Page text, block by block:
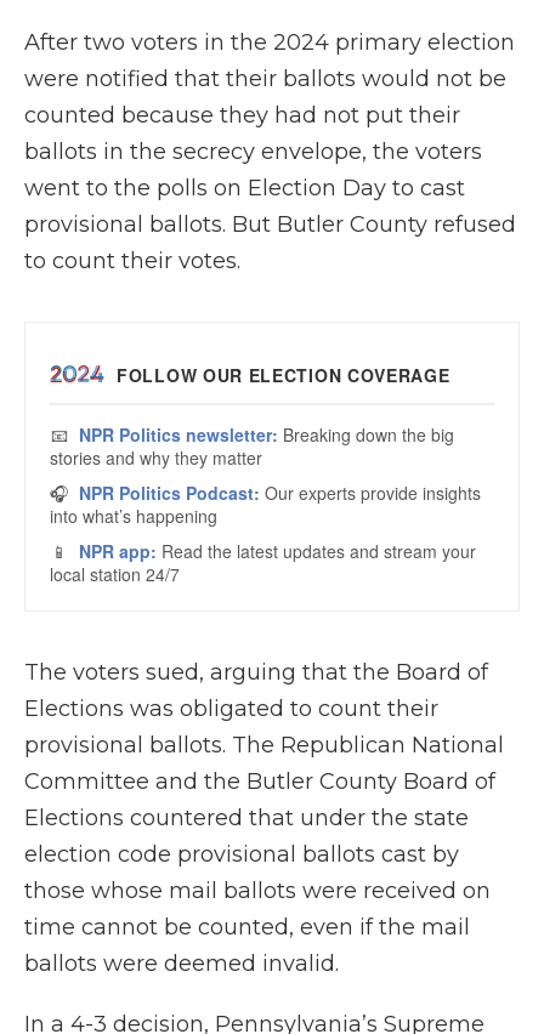
After two voters in the 2024 primary election
were notified that their ballots would not be
counted because they had not put their
ballots in the secrecy envelope, the voters
went to the polls on Election Day to cast
provisional ballots. But Butler County refused
to count their votes.
The voters sued, arguing that the Board of
Elections was obligated to count their
provisional ballots. The Republican National
Committee and the Butler County Board of
Elections countered that under the state
election code provisional ballots cast by
those whose mail ballots were received on
time cannot be counted, even if the mail
ballots were deemed invalid.
In a 4-3 decision, Pennsylvania’s Supreme